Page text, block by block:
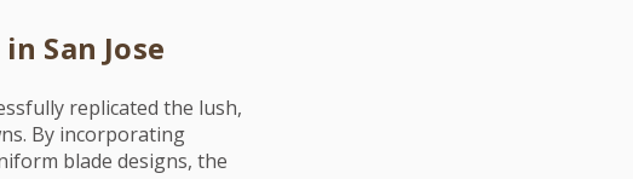
San Jose
replicated the lush,
By incorporating
blade designs, the